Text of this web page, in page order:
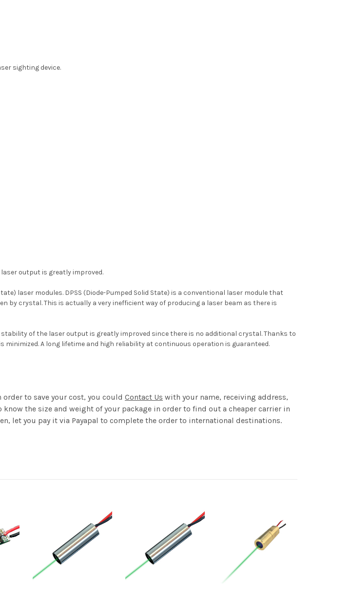
sighting device.
output is greatly improved.
laser modules. DPSS (Diode-Pumped Solid State) is a conventional laser module that
by crystal. This is actually a very inefficient way of producing a laser beam as there is
of the laser output is greatly improved since there is no additional crystal. Thanks to
A long lifetime and high reliability at continuous operation is guaranteed.
to save your cost, you could Contact Us with your name, receiving address,
the size and weight of your package in order to find out a cheaper carrier in
let you pay it via Payapal to complete the order to international destinations.